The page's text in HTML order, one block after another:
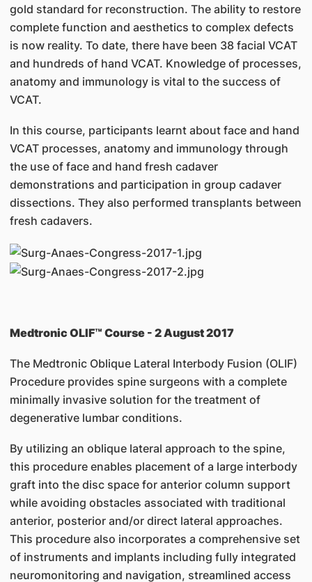
gold standard for reconstruction. The ability to restore
complete function and aesthetics to complex defects
is now reality. To date, there have been 38 facial VCAT
and hundreds of hand VCAT. Knowledge of processes,
anatomy and immunology is vital to the success of
VCAT.
In this course, participants learnt about face and hand
VCAT processes, anatomy and immunology through
the use of face and hand fresh cadaver
demonstrations and participation in group cadaver
dissections. They also performed transplants between
fresh cadavers.
Medtronic OLIF™ Course - 2 August 2017
The Medtronic Oblique Lateral Interbody Fusion (OLIF)
Procedure provides spine surgeons with a complete
minimally invasive solution for the treatment of
degenerative lumbar conditions.
By utilizing an oblique lateral approach to the spine,
this procedure enables placement of a large interbody
graft into the disc space for anterior column support
while avoiding obstacles associated with traditional
anterior, posterior and/or direct lateral approaches.
This procedure also incorporates a comprehensive set
of instruments and implants including fully integrated
neuromonitoring and navigation, streamlined access